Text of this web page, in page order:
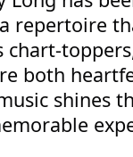
repertoire
chart-
both
shines